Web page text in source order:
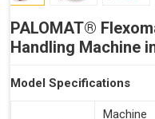
PALOMAT®
Handling Machine
Model Specifications
Machine